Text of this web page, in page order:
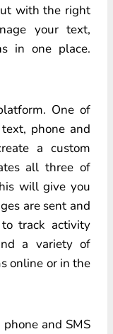
with the right
your text,
in one place.
One of
phone and
a custom
all three of
will give you
are sent and
track activity
a variety of
online or in the
and SMS